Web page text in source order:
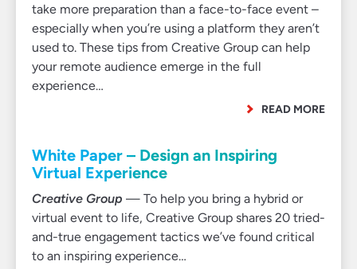
take more preparation than a face-to-face event –
especially when you’re using a platform they aren’t
used to. These tips from Creative Group can help
your remote audience emerge in the full
experience…
READ MORE
White Paper – Design an Inspiring
Virtual Experience
Creative Group — To help you bring a hybrid or
virtual event to life, Creative Group shares 20 tried-
and-true engagement tactics we’ve found critical
to an inspiring experience…